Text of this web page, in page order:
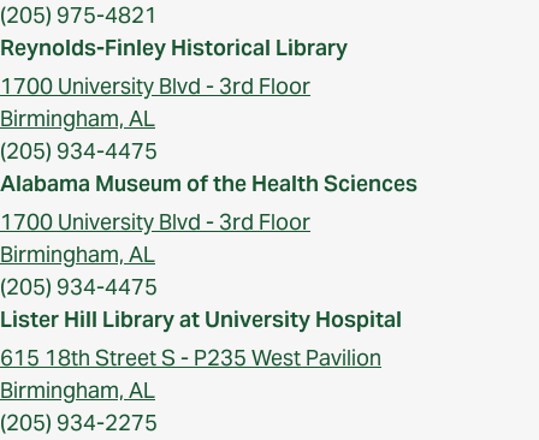
(205) 975-4821
Reynolds-Finley Historical Library
1700 University Blvd - 3rd Floor
Birmingham, AL
(205) 934-4475
Alabama Museum of the Health Sciences
1700 University Blvd - 3rd Floor
Birmingham, AL
(205) 934-4475
Lister Hill Library at University Hospital
615 18th Street S - P235 West Pavilion
Birmingham, AL
(205) 934-2275